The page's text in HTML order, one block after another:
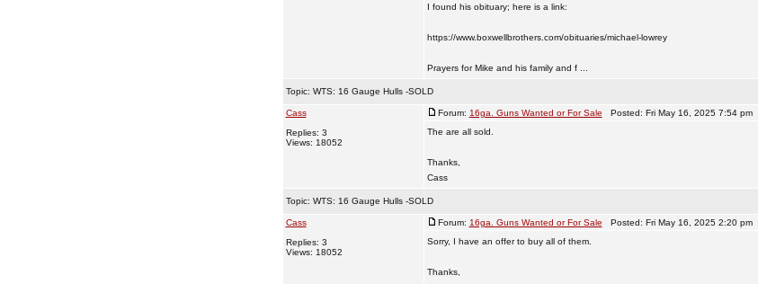
I found his obituary; here is a link:
https://www.boxwellbrothers.com/obituaries/michael-lowrey
Prayers for Mike and his family and f ...
Topic: WTS: 16 Gauge Hulls -SOLD
Cass
Replies: 3
Views: 18052
Forum: 16ga. Guns Wanted or For Sale Posted: Fri May 16, 2025 7:54 pm
The are all sold.
Thanks,
Cass
Topic: WTS: 16 Gauge Hulls -SOLD
Cass
Replies: 3
Views: 18052
Forum: 16ga. Guns Wanted or For Sale Posted: Fri May 16, 2025 2:20 pm
Sorry, I have an offer to buy all of them.
Thanks,